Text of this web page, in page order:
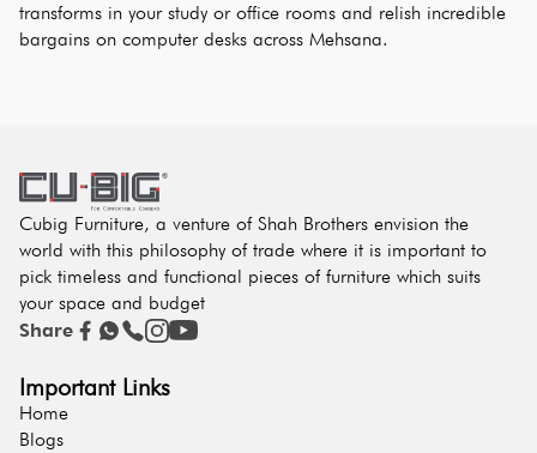
transforms in your study or office rooms and relish incredible
bargains on computer desks across Mehsana.
Cubig Furniture, a venture of Shah Brothers envision the
world with this philosophy of trade where it is important to
pick timeless and functional pieces of furniture which suits
your space and budget
Share
Important Links
Home
Blogs